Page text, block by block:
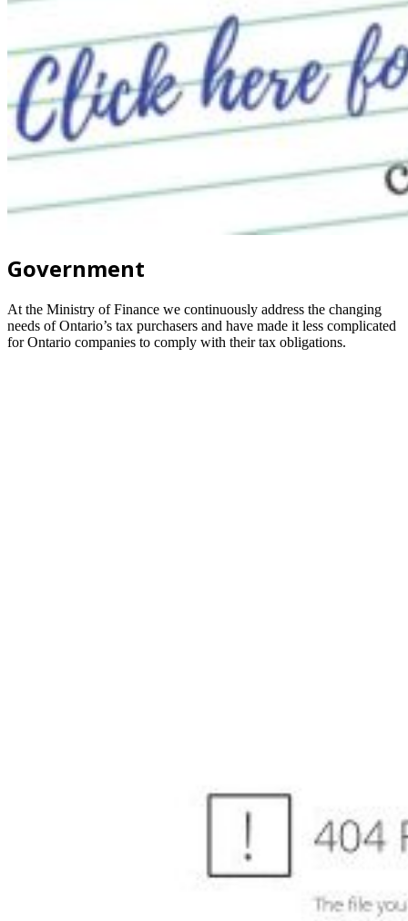
Government
At the Ministry of Finance we continuously address the changing
needs of Ontario’s tax purchasers and have made it less complicated
for Ontario companies to comply with their tax obligations.